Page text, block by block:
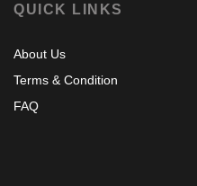
QUICK LINKS
About Us
Terms & Condition
FAQ